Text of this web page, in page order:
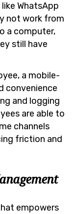
WhatsApp
not work from
a computer,
still have
a mobile-
convenience
and logging
are able to
channels
friction and
empowers